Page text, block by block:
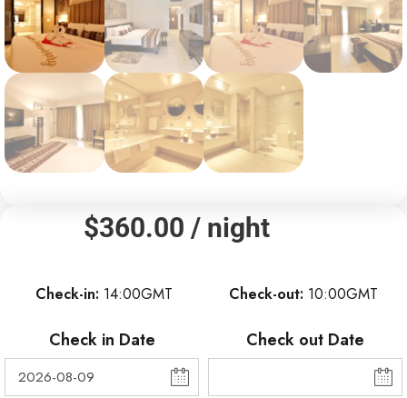
$360.00 / night
Check-in 14:00GMT Check-out 10:00GMT
Check in Date Check out Date